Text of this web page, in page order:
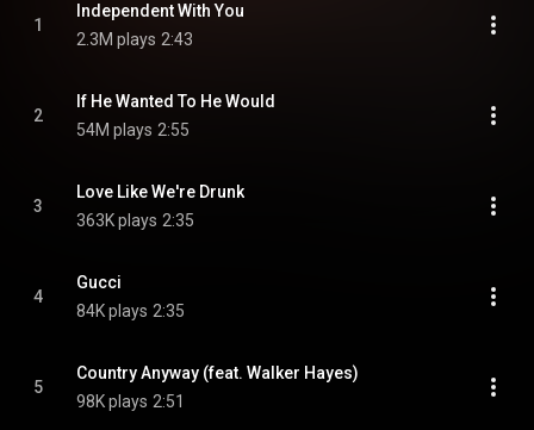
1
Independent With You
2.3M plays 2:43
2
If He Wanted To He Would
54M plays 2:55
3
Love Like We're Drunk
363K plays 2:35
4
Gucci
84K plays 2:35
5
Country Anyway (feat. Walker Hayes)
98K plays 2:51